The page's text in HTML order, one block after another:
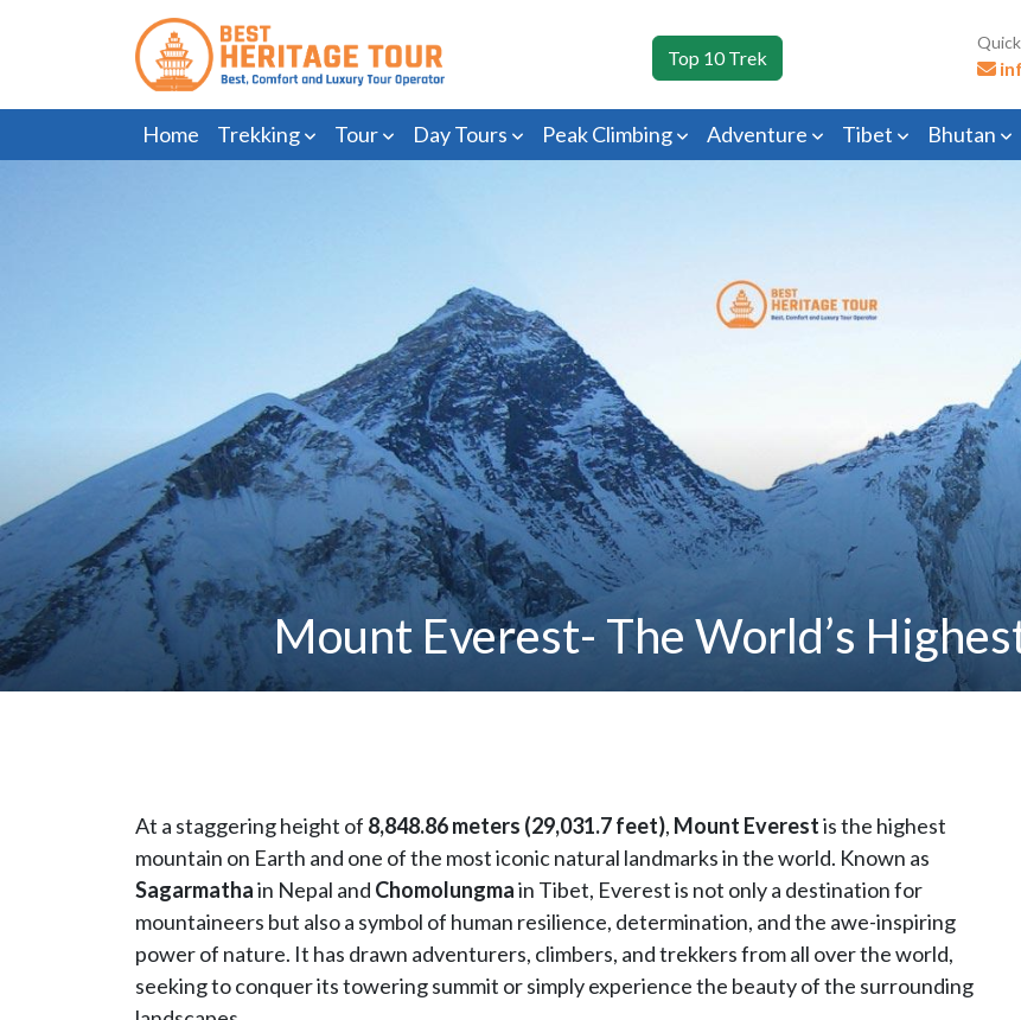
Top 10 Trek
Home Trekking Tour Day Tours Peak Climbing Adventure Tibet Bhutan
Mount Everest- The World’s
At a staggering height of 8,848.86 meters (29,031.7 feet), Mount Everestis the highest
mountain on Earth and one of the most iconic natural landmarks in the world. Known as
Sagarmathain Nepal and Chomolungmain Tibet, Everest is not only a destination for
mountaineers but also a symbol of human resilience, determination, and the awe-inspiring
power of nature. It has drawn adventurers, climbers, and trekkers from all over the world,
seeking to conquer its towering summit or simply experience the beauty of the surrounding